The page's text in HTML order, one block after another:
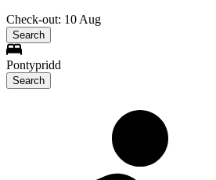
Check-out: 10 Aug
Search
Pontypridd
Search